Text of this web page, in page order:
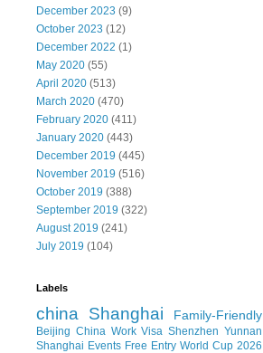
December 2023 (9)
October 2023 (12)
December 2022 (1)
May 2020 (55)
April 2020 (513)
March 2020 (470)
February 2020 (411)
January 2020 (443)
December 2019 (445)
November 2019 (516)
October 2019 (388)
September 2019 (322)
August 2019 (241)
July 2019 (104)
Labels
china Shanghai Family-Friendly
Beijing China Work Visa Shenzhen Yunnan
Shanghai Events Free Entry World Cup 2026